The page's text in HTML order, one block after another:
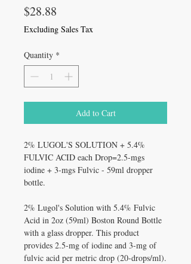
$28.88
Excluding Sales Tax
Quantity *
Add to Cart
2% LUGOL'S SOLUTION + 5.4%
FULVIC ACID each Drop=2.5-mgs
iodine + 3-mgs Fulvic - 59ml dropper
bottle.
2% Lugol's Solution with 5.4% Fulvic
Acid in 2oz (59ml) Boston Round Bottle
with a glass dropper. This product
provides 2.5-mg of iodine and 3-mg of
fulvic acid per metric drop (20-drops/ml).